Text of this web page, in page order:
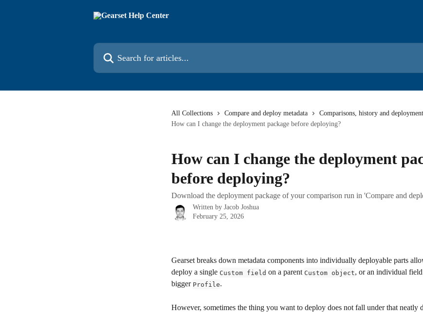
Search for articles...
All Collections Compare and deploy metadata
Comparisons, history and
How can I change the deployment package before deploying?
How can I change the deployment
before deploying?
Download the deployment package of your comparison run in 'Compare and
Written by Jacob Joshua
February 25, 2026
Gearset breaks down metadata components into individually deployable parts
deploy a single Custom field on a parent Custom object, or an individual
bigger Profile.
However, sometimes the thing you want to deploy does not fall under that neatly